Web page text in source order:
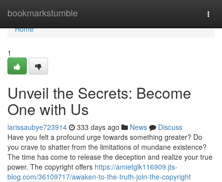
bookmarkstumble
Home
Home
1
Unveil the Secrets: Become
One with Us
larissaubye723914 333 days ago News
Discuss
Have you felt a profound urge towards something greater? Do
you crave to shatter from the limitations of mundane existence?
The time has come to release the deception and realize your true
power. The copyright offers https://amietglk116909.jts-
blog.com/36109717/awaken-to-the-truth-join-the-copyright